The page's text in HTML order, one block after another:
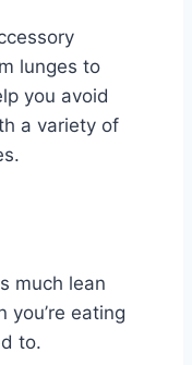
lunges to
you avoid
a variety of
much lean
you’re eating
to.